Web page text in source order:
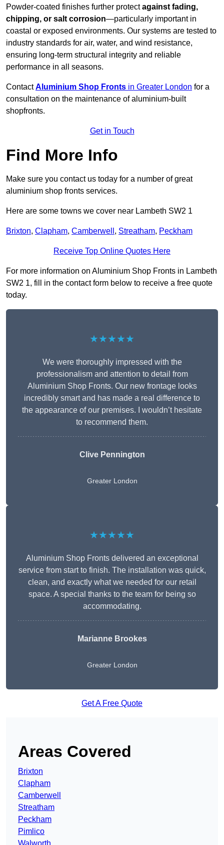
Powder-coated finishes further protectagainst fading,
chipping, or salt corrosion—particularly important in
coastal or exposed environments. Our systems are tested to
industry standards for air, water, and wind resistance,
ensuring long-term structural integrity and reliable
performance in all seasons.
ContactAluminium Shop Fronts in Greater London for a
consultation on the maintenance of aluminium-built
shopfronts.
Get in Touch
Find More Info
Make sure you contact us today for a number of great
aluminium shop fronts services.
Here are some towns we cover near Lambeth SW2 1
Brixton, Clapham, Camberwell , Streatham, Peckham
Receive Top Online Quotes Here
For more information on Aluminium Shop Fronts in Lambeth
SW2 1, fill in the contact form below to receive a free quote
today.
★★★★★
We were thoroughly impressed with the
professionalism and attention to detail from
Aluminium Shop Fronts. Our new frontage looks
incredibly smart and has made a real difference to
the appearance of our premises. I wouldn’t hesitate
to recommend them.
Clive Pennington
Greater London
★★★★★
Aluminium Shop Fronts delivered an exceptional
service from start to finish. The installation was quick,
clean, and exactly what we needed for our retail
space. A special thanks to the team for being so
accommodating.
Marianne Brookes
Greater London
Get A Free Quote
Areas Covered
Brixton
Clapham
Camberwell
Streatham
Peckham
Pimlico